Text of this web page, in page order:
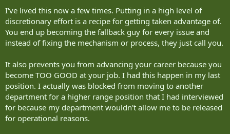
made-up threat in science-fiction movies, not a real threat to
people’s jobs and the economy? I’M JUST ASKING QUESTIONS.
Practitioners of quiet quitting say they are setting boundaries to
prevent burnout and combat “hustle culture,” which is the belief
achievement is worth it, despite all evidence to the contrary.
Sometimes it’s described as “acting your wage,” and sometimes as
“acting like dirty commies,” depending on your perspective.
I would like to recommend quiet quitting over starting a new career,
which requires you to pretend you have a lot more enthusiasm
I've lived this now a few times. Putting in a high level of
discretionary effort is a recipe for getting taken advantage of.
You end up becoming the fallback guy for every issue and
instead of fixing the mechanism or process, they just call you.
It also prevents you from advancing your career because you
become TOO GOOD at your job. I had this happen in my last
position. I actually was blocked from moving to another
department for a higher range position that I had interviewed
for because my department wouldn't allow me to be released
for operational reasons.